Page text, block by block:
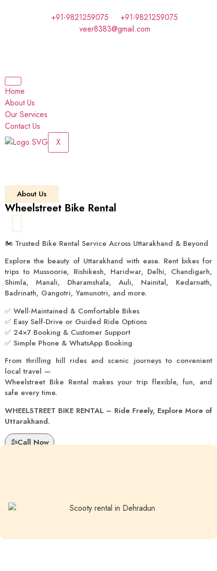
+91-9821259075
+91-9821259075
veer8383@gmail.com
Home
About Us
Our Services
Contact Us
X
About Us
Wheelstreet Bike Rental
🏍️ Trusted Bike Rental Service Across Uttarakhand & Beyond
Explore the beauty of Uttarakhand with ease. Rent bikes for
trips to Mussoorie, Rishikesh, Haridwar, Delhi, Chandigarh,
Shimla, Manali, Dharamshala, Auli, Nainital, Kedarnath,
Badrinath, Gangotri, Yamunotri, and more.
✅ Well-Maintained & Comfortable Bikes
✅ Easy Self-Drive or Guided Ride Options
✅ 24×7 Booking & Customer Support
✅ Simple Phone & WhatsApp Booking
From thrilling hill rides and scenic journeys to convenient
local travel —
Wheelstreet Bike Rental makes your trip flexible, fun, and
safe every time.
WHEELSTREET BIKE RENTAL – Ride Freely, Explore More of
Uttarakhand.
Call Now